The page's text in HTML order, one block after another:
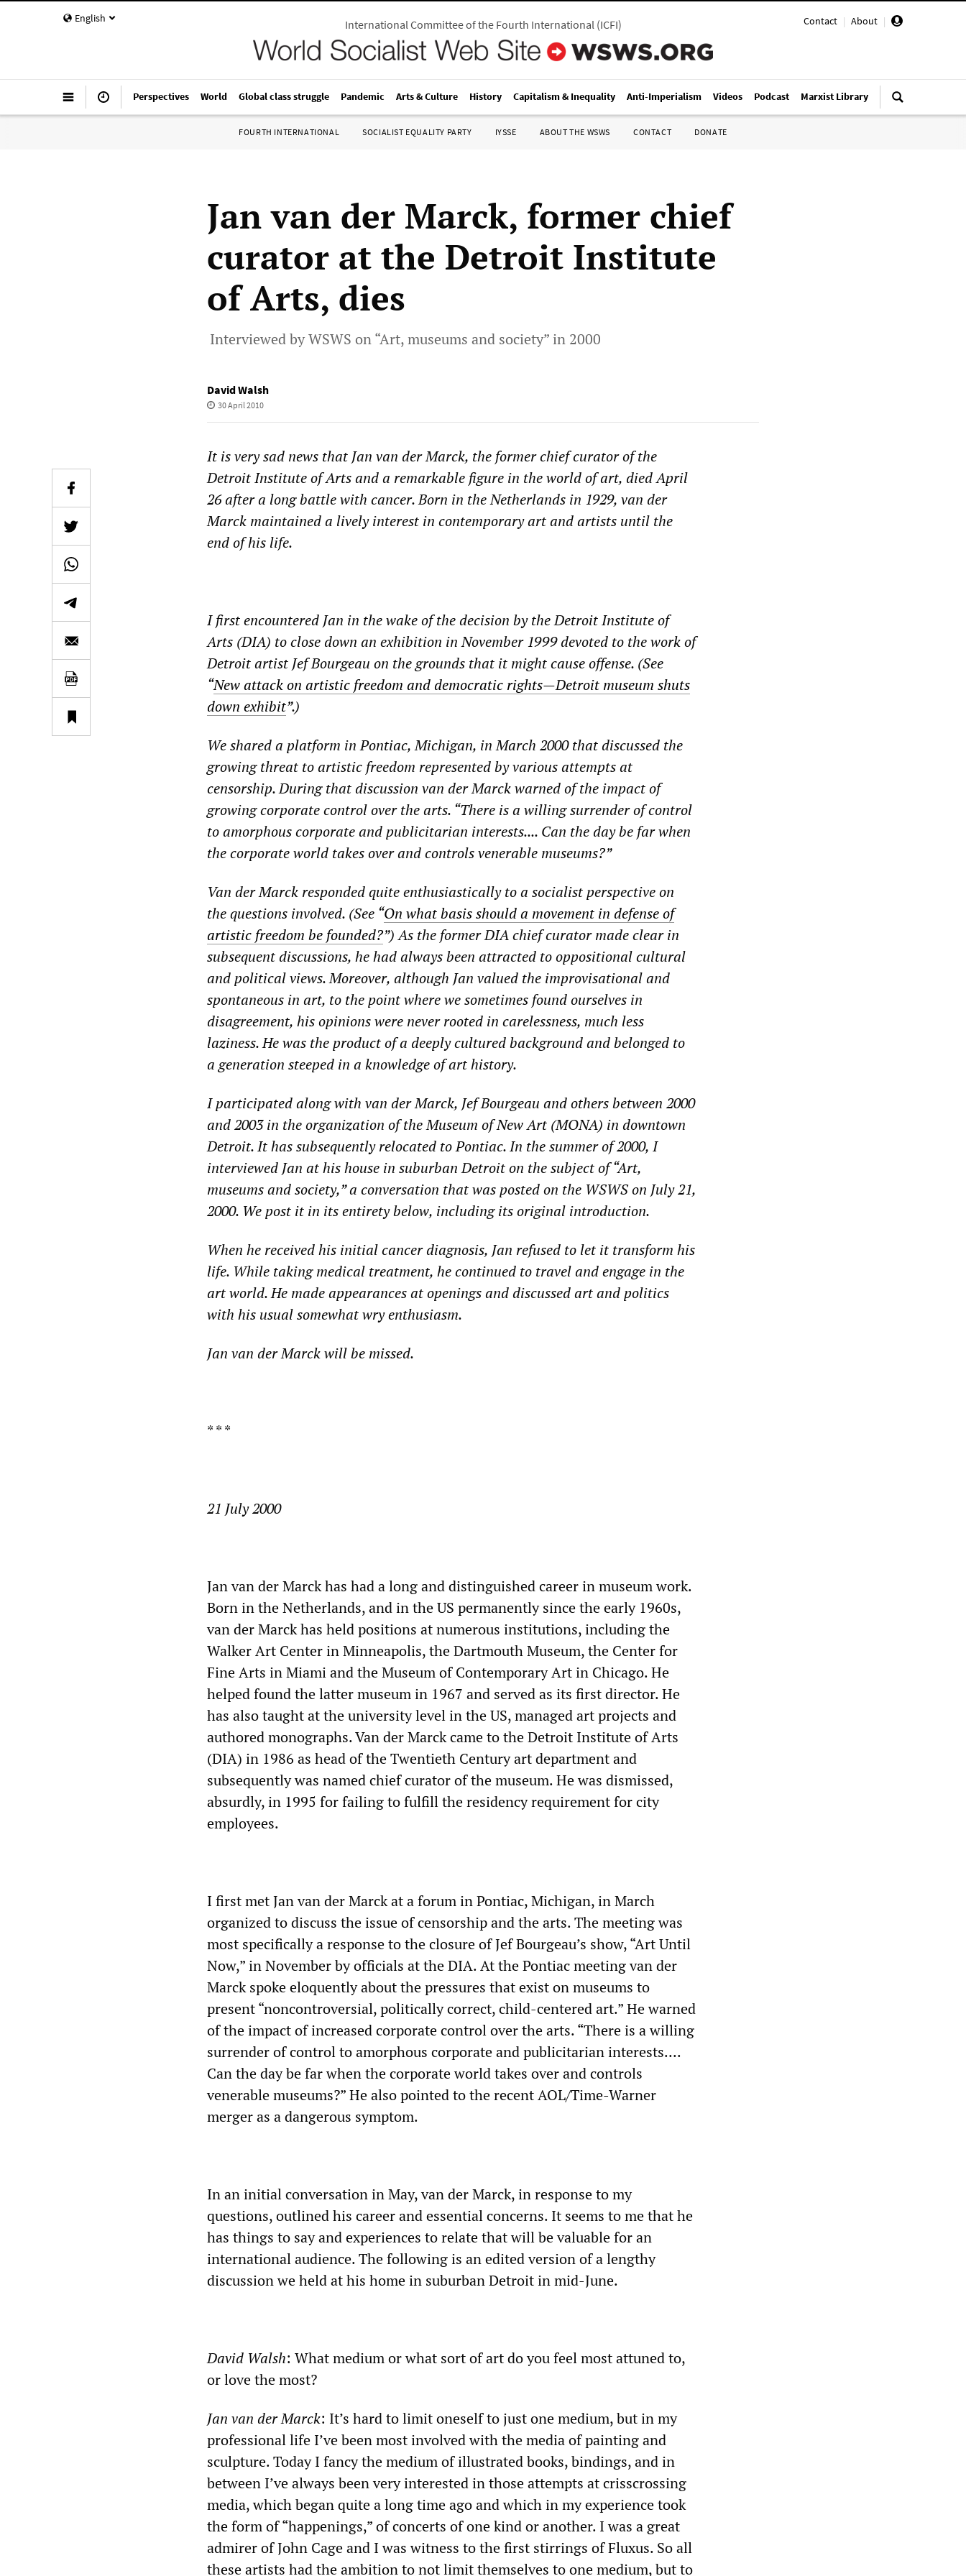
English Contact | About |
International Committee of the Fourth International(ICFI)
Perspectives World Global class struggle Pandemic Arts & Culture History Capitalism & Inequality Anti-Imperialism Videos Podcast Marxist Library
FOURTH INTERNATIONAL SOCIALIST EQUALITY PARTY IYSSE ABOUT THE WSWS CONTACT DONATE
Jan van der Marck, former chief
curator at the Detroit Institute
of Arts, dies
Interviewed by WSWS on “Art, museums and society” in 2000
David Walsh
30 April 2010
It is very sad news that Jan van der Marck, the former chief curator of the
Detroit Institute of Arts and a remarkable figure in the world of art, died April
26 after a long battle with cancer. Born in the Netherlands in 1929, van der
Marck maintained a lively interest in contemporary art and artists until the
end of his life.
I first encountered Jan in the wake of the decision by the Detroit Institute of
Arts (DIA) to close down an exhibition in November 1999 devoted to the work of
Detroit artist Jef Bourgeau on the grounds that it might cause offense. (See
“New attack on artistic freedom and democratic rights—Detroit museum shuts
down exhibit”.)
We shared a platform in Pontiac, Michigan, in March 2000 that discussed the
growing threat to artistic freedom represented by various attempts at
censorship. During that discussion van der Marck warned of the impact of
growing corporate control over the arts. “There is a willing surrender of control
to amorphous corporate and publicitarian interests.... Can the day be far when
the corporate world takes over and controls venerable museums?”
Van der Marck responded quite enthusiastically to a socialist perspective on
the questions involved. (See “On what basis should a movement in defense of
artistic freedom be founded?”) As the former DIA chief curator made clear in
subsequent discussions, he had always been attracted to oppositional cultural
and political views. Moreover, although Jan valued the improvisational and
spontaneous in art, to the point where we sometimes found ourselves in
disagreement, his opinions were never rooted in carelessness, much less
laziness. He was the product of a deeply cultured background and belonged to
a generation steeped in a knowledge of art history.
I participated along with van der Marck, Jef Bourgeau and others between 2000
and 2003 in the organization of the Museum of New Art (MONA) in downtown
Detroit. It has subsequently relocated to Pontiac. In the summer of 2000, I
interviewed Jan at his house in suburban Detroit on the subject of “Art,
museums and society,” a conversation that was posted on the WSWS on July 21,
2000. We post it in its entirety below, including its original introduction.
When he received his initial cancer diagnosis, Jan refused to let it transform his
life. While taking medical treatment, he continued to travel and engage in the
art world. He made appearances at openings and discussed art and politics
with his usual somewhat wry enthusiasm.
Jan van der Marck will be missed.
* * *
21 July 2000
Jan van der Marck has had a long and distinguished career in museum work.
Born in the Netherlands, and in the US permanently since the early 1960s,
van der Marck has held positions at numerous institutions, including the
Walker Art Center in Minneapolis, the Dartmouth Museum, the Center for
Fine Arts in Miami and the Museum of Contemporary Art in Chicago. He
helped found the latter museum in 1967 and served as its first director. He
has also taught at the university level in the US, managed art projects and
authored monographs. Van der Marck came to the Detroit Institute of Arts
(DIA) in 1986 as head of the Twentieth Century art department and
subsequently was named chief curator of the museum. He was dismissed,
absurdly, in 1995 for failing to fulfill the residency requirement for city
employees.
I first met Jan van der Marck at a forum in Pontiac, Michigan, in March
organized to discuss the issue of censorship and the arts. The meeting was
most specifically a response to the closure of Jef Bourgeau’s show, “Art Until
Now,” in November by officials at the DIA. At the Pontiac meeting van der
Marck spoke eloquently about the pressures that exist on museums to
present “noncontroversial, politically correct, child-centered art.” He warned
of the impact of increased corporate control over the arts. “There is a willing
surrender of control to amorphous corporate and publicitarian interests....
Can the day be far when the corporate world takes over and controls
venerable museums?” He also pointed to the recent AOL/Time-Warner
merger as a dangerous symptom.
In an initial conversation in May, van der Marck, in response to my
questions, outlined his career and essential concerns. It seems to me that he
has things to say and experiences to relate that will be valuable for an
international audience. The following is an edited version of a lengthy
discussion we held at his home in suburban Detroit in mid-June.
David Walsh: What medium or what sort of art do you feel most attuned to,
or love the most?
Jan van der Marck: It’s hard to limit oneself to just one medium, but in my
professional life I’ve been most involved with the media of painting and
sculpture. Today I fancy the medium of illustrated books, bindings, and in
between I’ve always been very interested in those attempts at crisscrossing
media, which began quite a long time ago and which in my experience took
the form of “happenings,” of concerts of one kind or another. I was a great
admirer of John Cage and I was witness to the first stirrings of Fluxus. So all
these artists had the ambition to not limit themselves to one medium, but to